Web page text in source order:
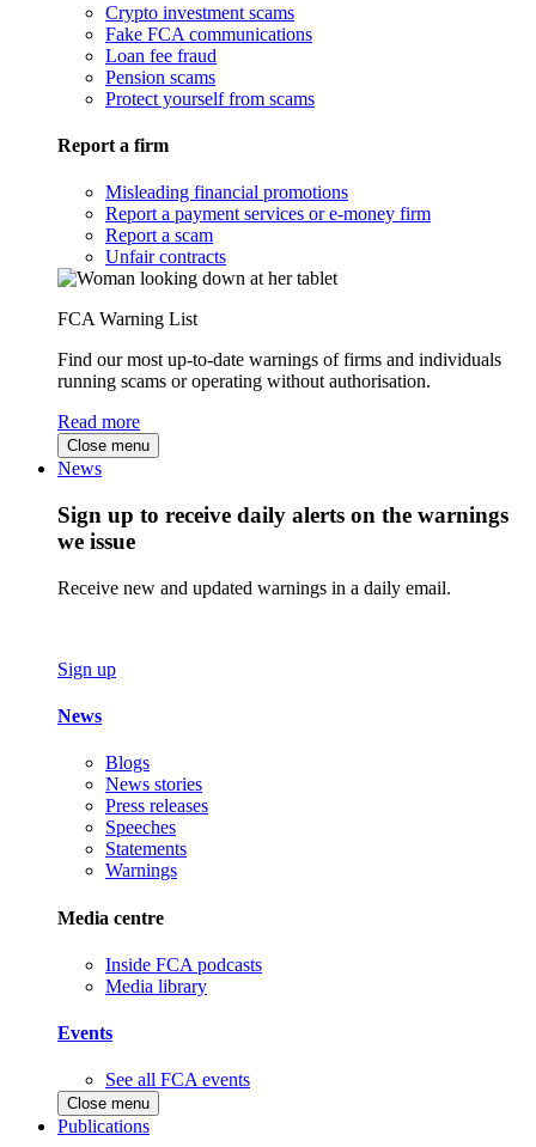
Crypto investment scams
Fake FCA communications
Loan fee fraud
Pension scams
Protect yourself from scams
Report a firm
Misleading financial promotions
Report a payment services or e-money firm
Report a scam
Unfair contracts
FCA Warning List
Find our most up-to-date warnings of firms and individuals
running scams or operating without authorisation.
Read more
Close menu
News
Sign up to receive daily alerts on the warnings
we issue
Receive new and updated warnings in a daily email.
Sign up
News
Blogs
News stories
Press releases
Speeches
Statements
Warnings
Media centre
Inside FCA podcasts
Media library
Events
See all FCA events
Close menu
Publications